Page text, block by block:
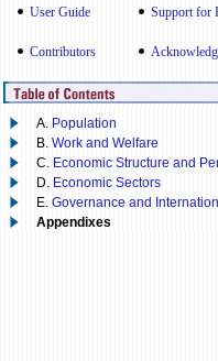
User Guide
Support for
Contributors
A. Population
B. Work and Welfare
C. Economic Structure and
D. Economic Sectors
E. Governance and
Appendixes